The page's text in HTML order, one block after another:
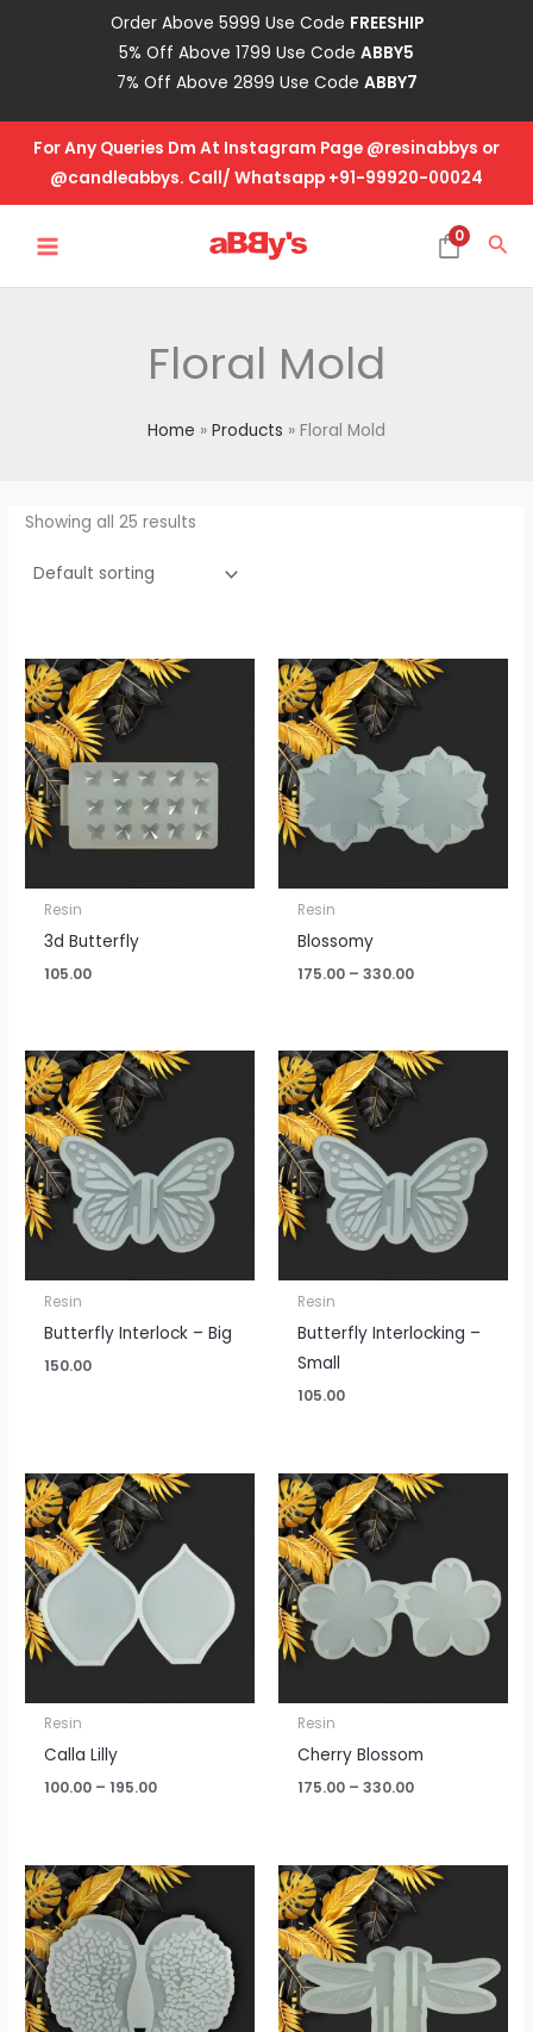
Order Above 5999 Use Code FREESHIP
5% Off Above 1799 Use Code ABBY5
7% Off Above 2899 Use Code ABBY7
For Any Queries Dm At Instagram Page @resinabbys or
@candleabbys. Call/ Whatsapp +91-99920-00024
MENU
0
Floral Mold
Home Products Floral Mold
Showing all 25 results
Resin
3d Butterfly
105.00
Resin
Blossomy
175.00 – 330.00
Price
range:
₹175.00
₹330.00
Resin
Butterfly Interlock – Big
150.00
Resin
Butterfly Interlocking –
Small
105.00
Resin
Calla Lilly
100.00 – 195.00
Price
range:
₹100.00
through
₹195.00
Resin
Cherry Blossom
175.00 – 330.00
Price
range:
₹175.00
₹330.00